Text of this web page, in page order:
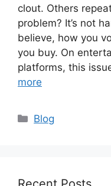
clout. Others
problem? It’s not
believe, how you
you buy. On
platforms, this
more
Categories
Blog